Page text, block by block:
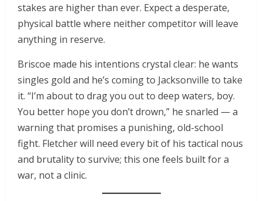
stakes are higher than ever. Expect a desperate,
physical battle where neither competitor will leave
anything in reserve.
Briscoe made his intentions crystal clear: he wants
singles gold and he’s coming to Jacksonville to take
it. “I’m about to drag you out to deep waters, boy.
You better hope you don’t drown,” he snarled — a
warning that promises a punishing, old-school
fight. Fletcher will need every bit of his tactical nous
and brutality to survive; this one feels built for a
war, not a clinic.